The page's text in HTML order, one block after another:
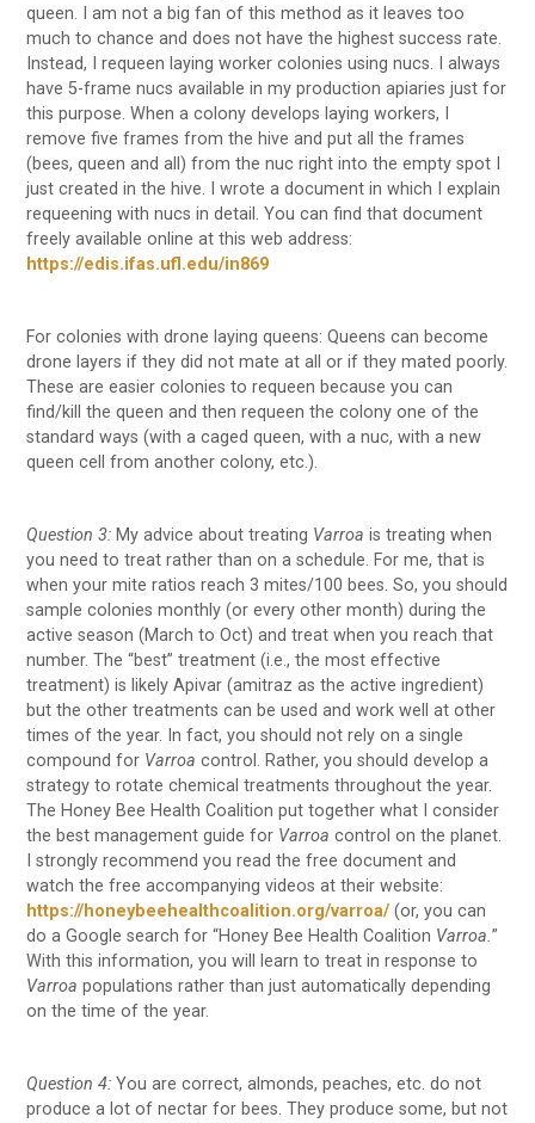
queen. I am not a big fan of this method as it leaves too
much to chance and does not have the highest success rate.
Instead, I requeen laying worker colonies using nucs. I always
have 5-frame nucs available in my production apiaries just for
this purpose. When a colony develops laying workers, I
remove five frames from the hive and put all the frames
(bees, queen and all) from the nuc right into the empty spot I
just created in the hive. I wrote a document in which I explain
requeening with nucs in detail. You can find that document
freely available online at this web address:
https://edis.ifas.ufl.edu/in869
For colonies with drone laying queens: Queens can become
drone layers if they did not mate at all or if they mated poorly.
These are easier colonies to requeen because you can
find/kill the queen and then requeen the colony one of the
standard ways (with a caged queen, with a nuc, with a new
queen cell from another colony, etc.).
Question 3: My advice about treating Varroa is treating when
you need to treat rather than on a schedule. For me, that is
when your mite ratios reach 3 mites/100 bees. So, you should
sample colonies monthly (or every other month) during the
active season (March to Oct) and treat when you reach that
number. The “best” treatment (i.e., the most effective
treatment) is likely Apivar (amitraz as the active ingredient)
but the other treatments can be used and work well at other
times of the year. In fact, you should not rely on a single
compound for Varroa control. Rather, you should develop a
strategy to rotate chemical treatments throughout the year.
The Honey Bee Health Coalition put together what I consider
the best management guide for Varroacontrol on the planet.
I strongly recommend you read the free document and
watch the free accompanying videos at their website:
https://honeybeehealthcoalition.org/varroa/ (or, you can
do a Google search for “Honey Bee Health Coalition Varroa.”
With this information, you will learn to treat in response to
Varroa populations rather than just automatically depending
on the time of the year.
Question 4: You are correct, almonds, peaches, etc. do not
produce a lot of nectar for bees. They produce some, but not